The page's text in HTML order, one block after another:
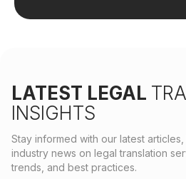
LATEST LEGAL
INSIGHTS
Stay informed with our latest
industry news on legal translation
trends, and best practices.